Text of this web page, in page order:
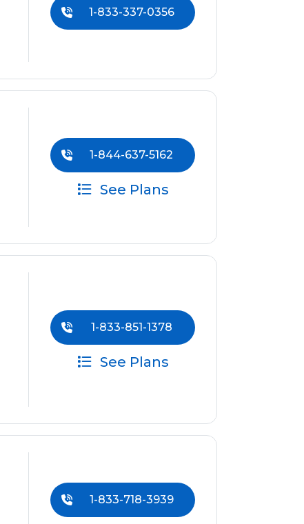
1-833-337-0356
1-844-637-5162
See Plans
1-833-851-1378
See Plans
1-833-718-3939